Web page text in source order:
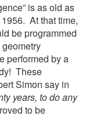
is as old as
At that time,
be programmed
performed by a
These
Simon say in
years, to do any
to be